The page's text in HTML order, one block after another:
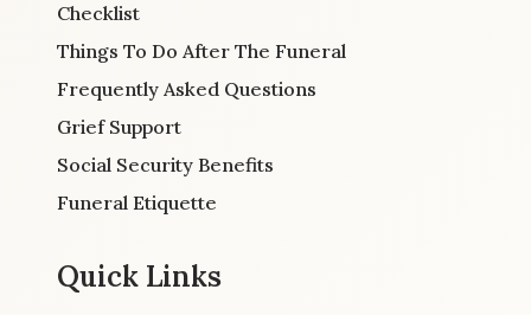
Checklist
Things To Do After The Funeral
Frequently Asked Questions
Grief Support
Social Security Benefits
Funeral Etiquette
Quick Links